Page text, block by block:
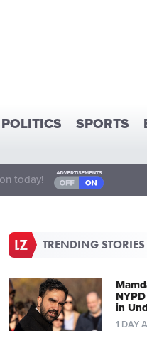
POLITICS SPORTS
today!
TRENDING STORIES
in
1 DAY